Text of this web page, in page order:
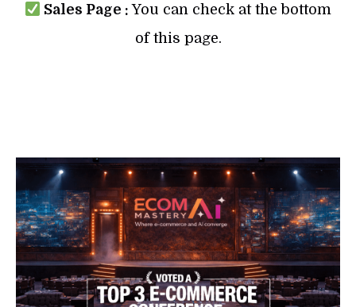
Sales Page : You can check at the bottom
of this page.